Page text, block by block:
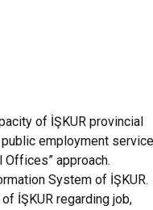
of İŞKUR provincial
employment
approach.
System of İŞKUR.
İŞKUR regarding job,